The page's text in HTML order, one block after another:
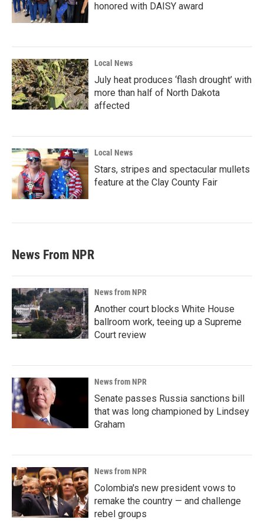
honored with DAISY award
Local News
July heat produces ‘flash drought’ with
more than half of North Dakota
affected
Local News
Stars, stripes and spectacular mullets
feature at the Clay County Fair
News From NPR
News from NPR
Another court blocks White House
ballroom work, teeing up a Supreme
Court review
News from NPR
Senate passes Russia sanctions bill
that was long championed by Lindsey
Graham
News from NPR
Colombia's new president vows to
remake the country — and challenge
rebel groups